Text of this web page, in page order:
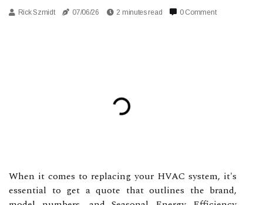
Rick Szmidt 07/06/26 2 minutes read 0 Comment
When it comes to replacing your HVAC system, it's
essential to get a quote that outlines the brand,